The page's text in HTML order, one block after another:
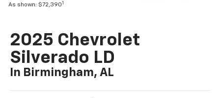
As shown: $72,3901
2025 Chevrolet
Silverado LD
In Birmingham, AL